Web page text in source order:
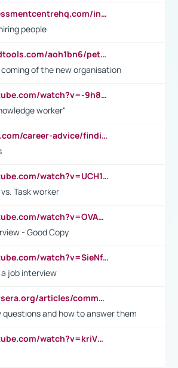
https://www.assessmentcentrehq.com/in-basket-test/
people
https://www.mindtools.com/aoh1bn6/peter-drucker-the-coming-of-the-new-organisation
of the new organisation
https://www.youtube.com/watch?v=-9h8iWl4Klk
worker"
https://ca.indeed.com/career-advice/finding-a-job/what-does-white-collar-mean#:~:text=Yellow%2Dcollar%20jobs%20describe%20professions,blue%2Dcollar%20tasks%20and%20responsibilities.
https://www.youtube.com/watch?v=UCH1I3LO_bs
Task worker
https://www.youtube.com/watch?v=OVAMb6Kui6A&t=21s
- Good Copy
https://www.youtube.com/watch?v=SieNfciN274
job interview
https://www.coursera.org/articles/common-interview-questions?psafe_param=1&utm_medium=sem&utm_source=gg&utm_campaign=B2C_EMEA__coursera_FTCOF_career-academy_pmax-multiple-audiences-country-multi&campaignid=20858198824&adgroupid=&device=c&keyword=&matchtype=&network=x&devicemodel=&adposition=&creativeid=&hide_mobile_promo&gad_source=1&gclid=Cj0KCQjwsoe5BhDiARIsAOXVoUtz8m5KMYJ_u00Wd8yjt970E29LXw5f7ZMxmBb9omi4qglVgNmRcWUaAg-WEALw_wcB
and how to answer them
https://www.youtube.com/watch?v=kriVD9-9A8U